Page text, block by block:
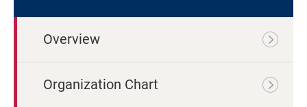
Overview
Organization Chart